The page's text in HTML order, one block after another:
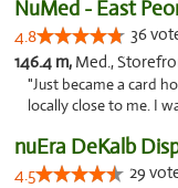
NuMed - East
4.8 36
146.4 m, Med.,
"Just became a card
locally close to me. I
nuEra DeKalb
4.5 29